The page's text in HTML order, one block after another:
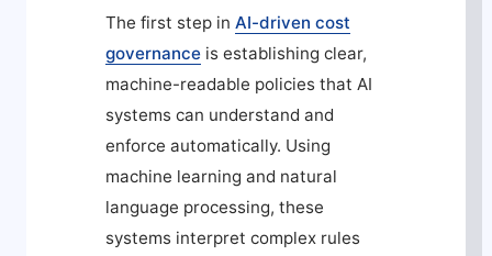
The first step in AI-driven cost
governance is establishing clear,
machine-readable policies that AI
systems can understand and
enforce automatically. Using
machine learning and natural
language processing, these
systems interpret complex rules